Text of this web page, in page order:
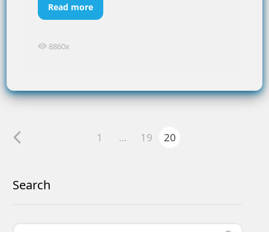
Read more
8860x
1 … 19 20
Search